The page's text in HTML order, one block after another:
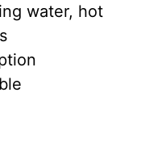
water, hot